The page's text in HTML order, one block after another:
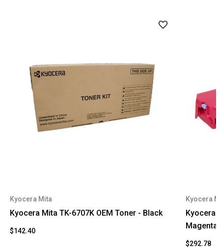
Kyocera Mita
Kyocera Mita TK-6707K OEM Toner - Black
$142.40
Kyocera
Kyocera
Magenta
$292.78